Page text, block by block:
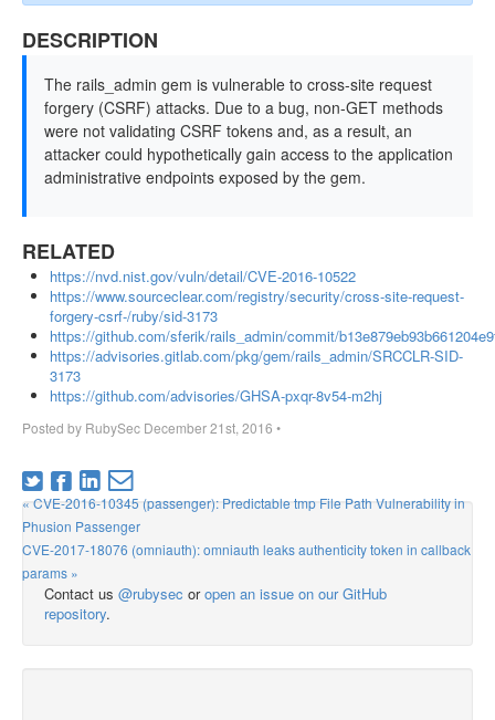
DESCRIPTION
The rails_admin gem is vulnerable to cross-site request
forgery (CSRF) attacks. Due to a bug, non-GET methods
were not validating CSRF tokens and, as a result, an
attacker could hypothetically gain access to the application
administrative endpoints exposed by the gem.
RELATED
https://nvd.nist.gov/vuln/detail/CVE-2016-10522
https://www.sourceclear.com/registry/security/cross-site-request-
forgery-csrf-/ruby/sid-3173
https://github.com/sferik/rails_admin/commit/
https://advisories.gitlab.com/pkg/gem/rails_admin/SRCCLR-SID-
3173
https://github.com/advisories/GHSA-pxqr-8v54-m2hj
Posted by RubySec December 21st, 2016 •
« CVE-2016-10345 (passenger): Predictable tmp File Path Vulnerability in
Phusion Passenger
CVE-2017-18076 (omniauth): omniauth leaks authenticity token in callback
params »
Contact us @rubysec oropen an issue on our GitHub
repository.